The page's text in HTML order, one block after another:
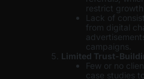
restrict growth.
Lack of
from digital
campaigns.
Limited Trust-
Few or no
case studies